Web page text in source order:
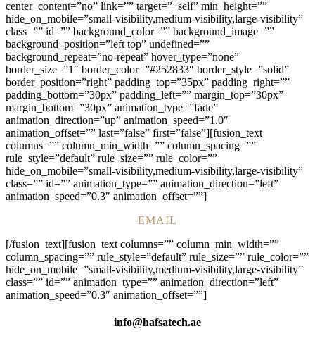
center_content=”no” link=”” target=”_self” min_height=””
hide_on_mobile=”small-visibility,medium-visibility,large-visibility”
class=”” id=”” background_color=”” background_image=””
background_position=”left top” undefined=””
background_repeat=”no-repeat” hover_type=”none”
border_size=”1″ border_color=”#252833″ border_style=”solid”
border_position=”right” padding_top=”35px” padding_right=””
padding_bottom=”30px” padding_left=”” margin_top=”30px”
margin_bottom=”30px” animation_type=”fade”
animation_direction=”up” animation_speed=”1.0″
animation_offset=”” last=”false” first=”false”][fusion_text
columns=”” column_min_width=”” column_spacing=””
rule_style=”default” rule_size=”” rule_color=””
hide_on_mobile=”small-visibility,medium-visibility,large-visibility”
class=”” id=”” animation_type=”” animation_direction=”left”
animation_speed=”0.3″ animation_offset=””]
EMAIL
[/fusion_text][fusion_text columns=”” column_min_width=””
column_spacing=”” rule_style=”default” rule_size=”” rule_color=””
hide_on_mobile=”small-visibility,medium-visibility,large-visibility”
class=”” id=”” animation_type=”” animation_direction=”left”
animation_speed=”0.3″ animation_offset=””]
info@hafsatech.ae